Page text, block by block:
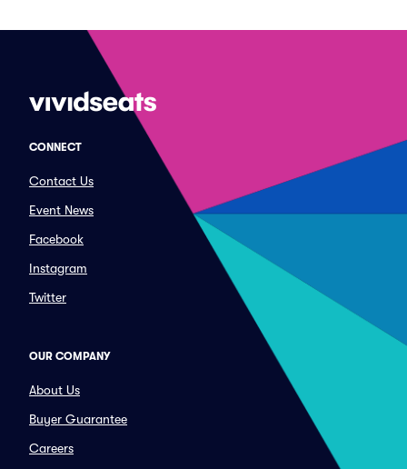
CONNECT
Contact Us
Event News
Facebook
Instagram
Twitter
OUR COMPANY
About Us
Buyer Guarantee
Careers